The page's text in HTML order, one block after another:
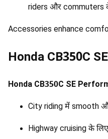
riders और commuters
Accessories enhance
Honda CB350C
Honda CB350C SE
City riding में smooth
Highway cruising के